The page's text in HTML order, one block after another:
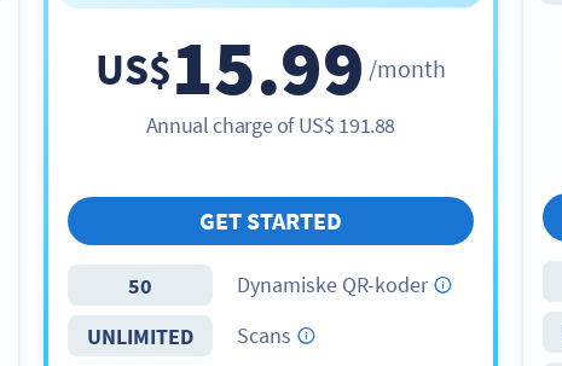
US$15.99 /month
Annual charge ofUS$ 191.88
GET STARTED
50
Dynamiske QR-koder
UNLIMITED
Scans